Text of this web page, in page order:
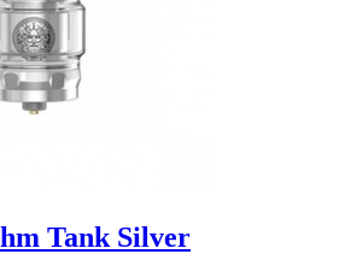
Tank Silver